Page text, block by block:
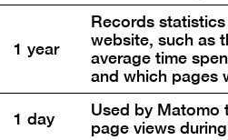
click, you thereby
selection at any
1 year
Records
website, such as
average time
and which pages
1 day
Used by Matomo
page views